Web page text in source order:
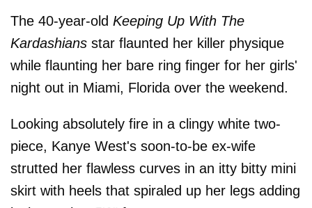
The 40-year-old Keeping Up With The
Kardashians star flaunted her killer physique
while flaunting her bare ring finger for her girls'
night out in Miami, Florida over the weekend.
Looking absolutely fire in a clingy white two-
piece, Kanye West's soon-to-be ex-wife
strutted her flawless curves in an itty bitty mini
skirt with heels that spiraled up her legs adding